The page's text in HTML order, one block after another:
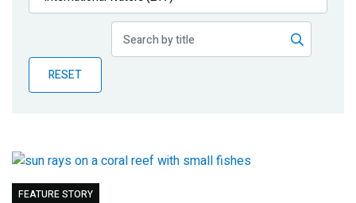
Publications
Partner News
RESET
FEATURE STORY